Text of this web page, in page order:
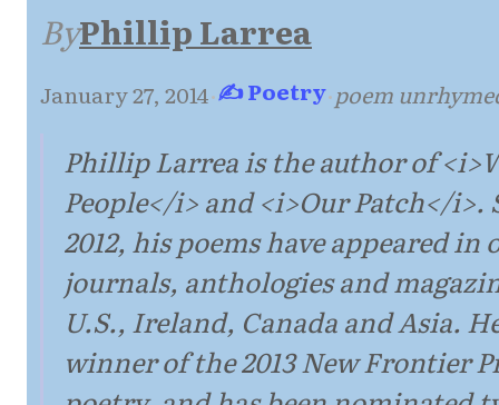
ByPhillip Larrea
January 27, 2014·✍ Poetry·poem
Phillip Larrea is the author of
People</i> and <i>Our Patch</i>.
2012, his poems have appeared in
journals, anthologies and
U.S., Ireland, Canada and Asia.
winner of the 2013 New Frontier